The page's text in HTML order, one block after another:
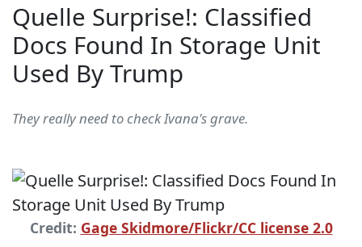
Quelle Surprise!: Classified
Docs Found In Storage Unit
Used By Trump
They really need to check Ivana's grave.
Credit: Gage Skidmore/Flickr/CC license 2.0